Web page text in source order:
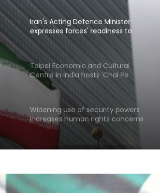
Iran's Acting Defence Minister
expresses forces' readiness to
respond to any threat
Taipei Economic and Cultural
Centre in India hosts 'Chai Pe
Charcha'
Widening use of security powers
increases human rights concerns
in Pakistan-occupied Kashmir
North Korea fires short-range